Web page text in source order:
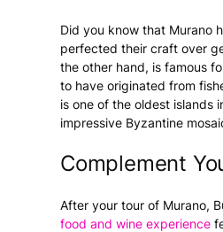
Did you know that Murano
perfected their craft over
the other hand, is famous
to have originated from
is one of the oldest islands
impressive Byzantine
Complement
After your tour of Murano,
food and wine experience